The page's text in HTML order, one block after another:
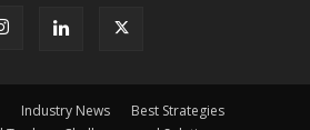
Industry News
Best Strategies